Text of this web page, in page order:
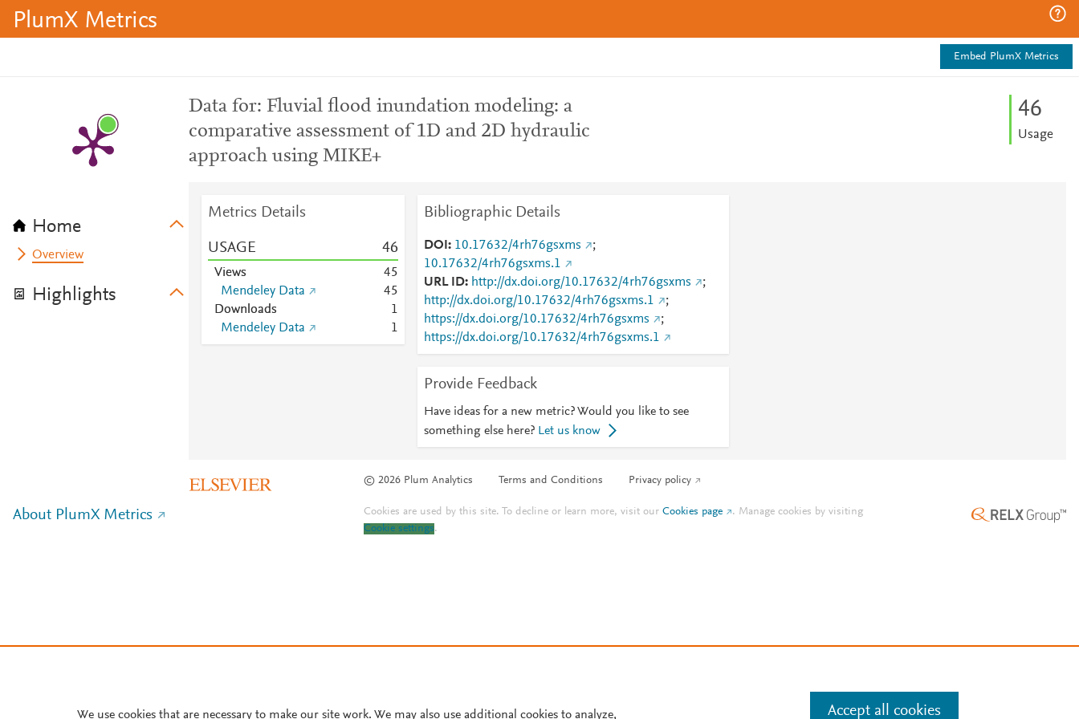
PlumX Metrics
Embed PlumX Metrics
Home
Overview
Highlights
Data for: Fluvial flood inundation modeling: a
comparative assessment of 1D and 2D hydraulic
approach using MIKE+
46
Usage
Metrics Details
USAGE 46
Views 45
Mendeley Data
45
Downloads
1
Mendeley Data
1
Bibliographic Details
DOI 10.17632/4rh76gsxms
;
10.17632/4rh76gsxms.1
URL ID
http://dx.doi.org/10.17632/4rh76gsxms
;
http://dx.doi.org/10.17632/4rh76gsxms.1
;
https://dx.doi.org/10.17632/4rh76gsxms
;
https://dx.doi.org/10.17632/4rh76gsxms.1
Provide Feedback
Have ideas for a new metric? Would you like to see
something else here? Let us know
© 2026 Plum Analytics Terms and Conditions Privacy policy
About PlumX Metrics Cookies are used by this site. To decline or learn more, visit ourCookies page . Manage cookies by visiting
Cookie settings.
We use cookies that are necessary to make our site work. We may also use additional cookies to analyze, Accept all cookies